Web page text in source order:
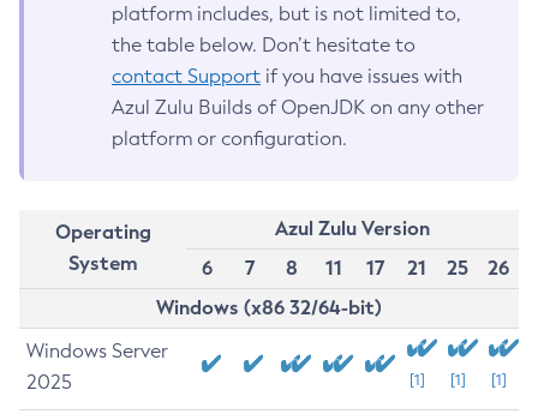
platform includes, but is not limited to,
the table below. Don’t hesitate to
contact Support if you have issues with
Azul Zulu Builds of OpenJDK on any other
platform or configuration.
Operating
System
Azul Zulu Version
6
7 8 11 17 21 25
26
Windows (x86 32/64-bit)
Windows Server
2025
[1] [1] [1]